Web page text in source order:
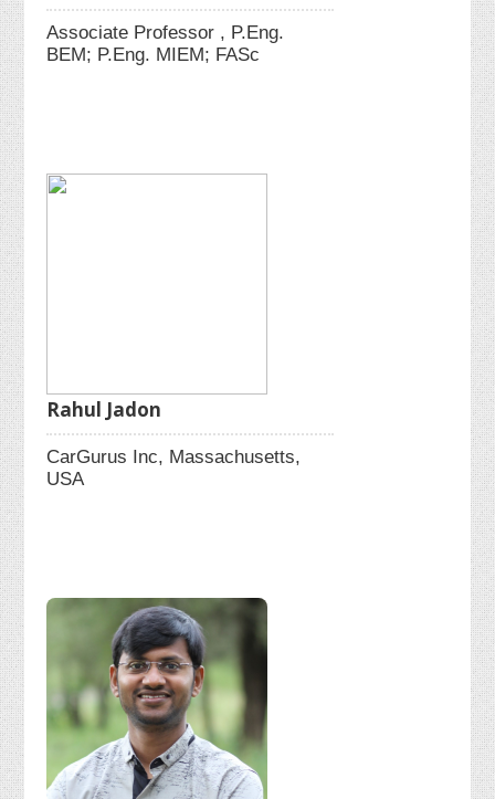
Associate Professor , P.Eng.
BEM; P.Eng. MIEM; FASc
Rahul Jadon
CarGurus Inc, Massachusetts,
USA